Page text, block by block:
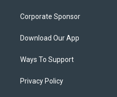
Corporate Sponsor
Download Our App
Ways To Support
Privacy Policy